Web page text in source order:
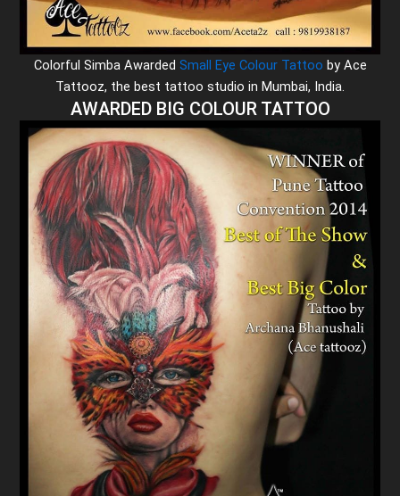
Colorful Simba Awarded Small Eye Colour Tattoo by Ace
Tattooz, the best tattoo studio in Mumbai, India.
AWARDED BIG COLOUR TATTOO